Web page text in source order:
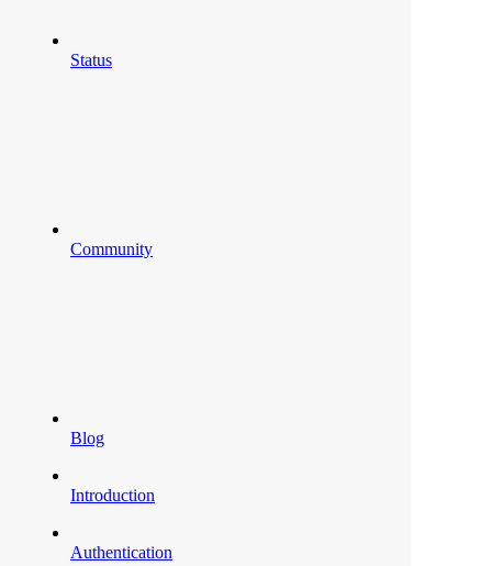
Status
Community
Blog
Introduction
Authentication